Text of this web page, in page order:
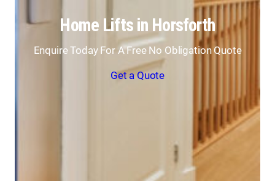
Home Lifts in Horsforth
Enquire Today For A Free No Obligation Quote
Get a Quote